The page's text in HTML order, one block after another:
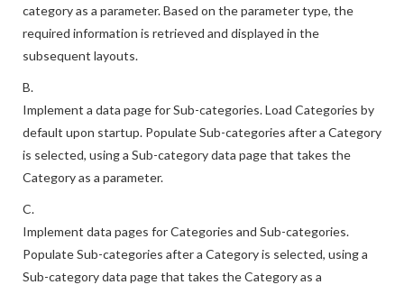
category as a parameter. Based on the parameter type, the
required information is retrieved and displayed in the
subsequent layouts.
B.
Implement a data page for Sub-categories. Load Categories by
default upon startup. Populate Sub-categories after a Category
is selected, using a Sub-category data page that takes the
Category as a parameter.
C.
Implement data pages for Categories and Sub-categories.
Populate Sub-categories after a Category is selected, using a
Sub-category data page that takes the Category as a